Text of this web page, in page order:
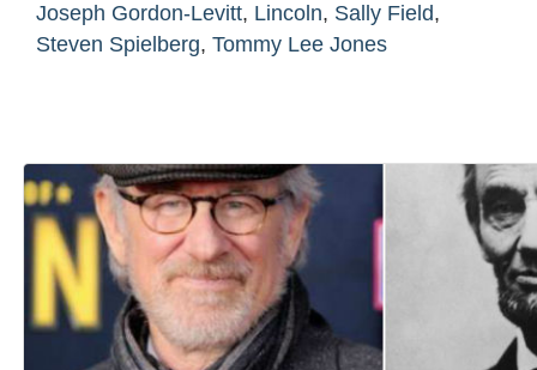
Joseph Gordon-Levitt, Lincoln, Sally Field,
Steven Spielberg, Tommy Lee Jones